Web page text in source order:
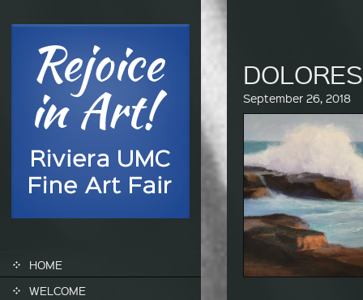
SKIP TO CONTENT
HOME
WELCOME
September 26, 2018